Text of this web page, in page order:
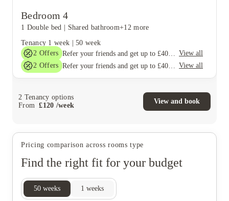
Bedroom 4
1 Double bed Shared bathroom+12 more
Tenancy 1 week |50 week
2 Offers
View all
2 Offers View all
2 Tenancy options
From
£120 /week
View and book
Pricing comparison across rooms type
Find the right fit for your budget
50 weeks 1 weeks